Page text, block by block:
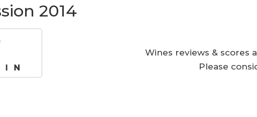
2014
Wines reviews & scores
Please